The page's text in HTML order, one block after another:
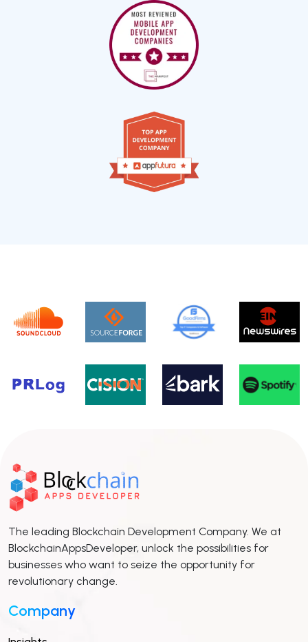
The leading Blockchain Development Company. We at
BlockchainAppsDeveloper, unlock the possibilities for
businesses who want to seize the opportunity for
revolutionary change.
Company